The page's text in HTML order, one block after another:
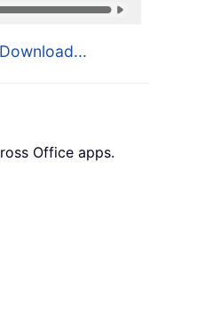
Office apps.